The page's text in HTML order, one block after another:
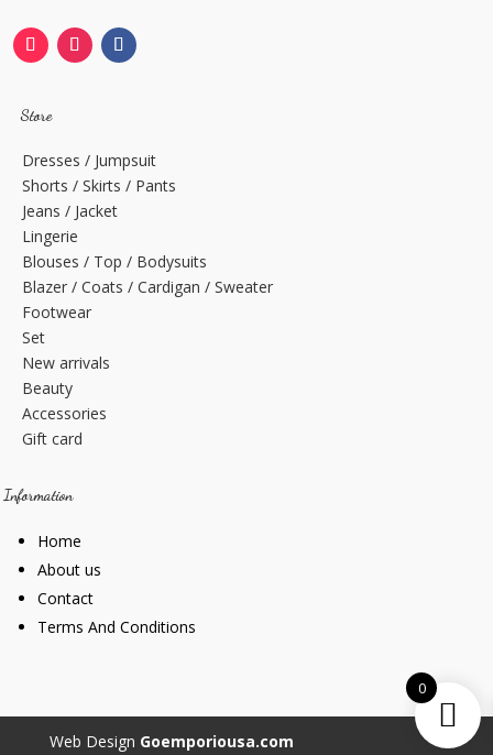
Store
Dresses / Jumpsuit
Shorts / Skirts / Pants
Jeans / Jacket
Lingerie
Blouses / Top / Bodysuits
Blazer / Coats / Cardigan / Sweater
Footwear
Set
New arrivals
Beauty
Accessories
Gift card
Information
Home
About us
Contact
Terms And Conditions
Web Design Goemporiousa.com
0